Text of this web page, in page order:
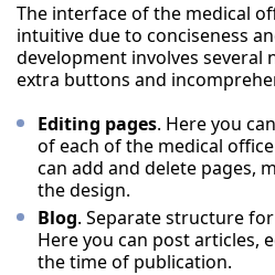
The interface of the medical
intuitive due to conciseness
development involves several
extra buttons and
Editing pages. Here you
of each of the medical
can add and delete pages,
the design.
Blog. Separate structure
Here you can post articles,
the time of publication.